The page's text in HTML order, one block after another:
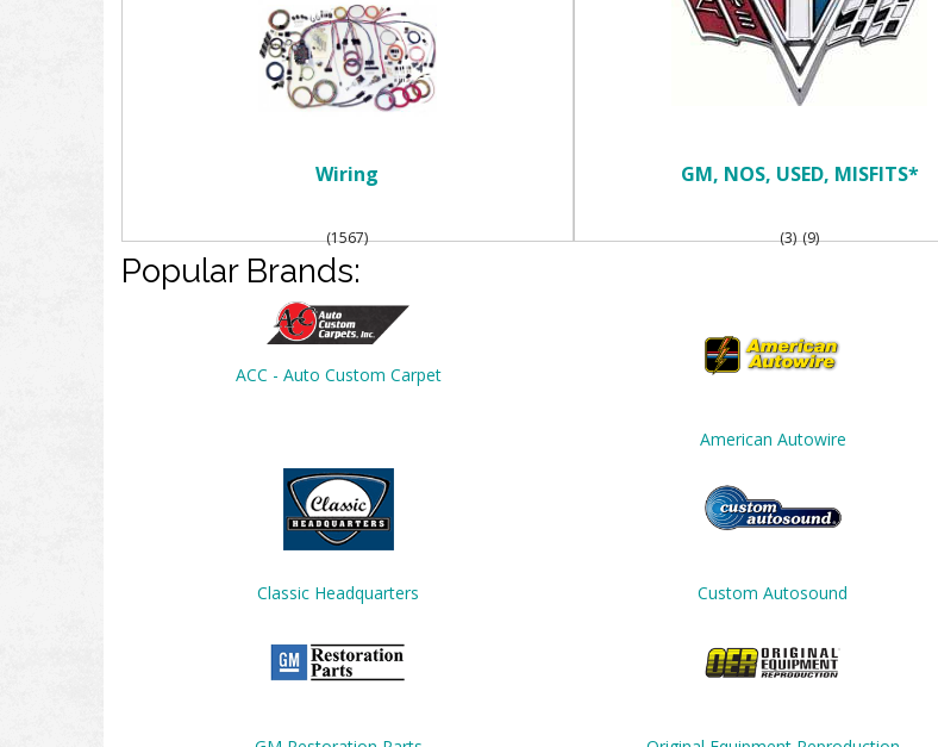
Wiring
(1567)
GM, NOS, USED, MISFITS*
(3) (9)
Popular Brands:
ACC - Auto Custom Carpet
American Autowire
Classic Headquarters Custom Autosound